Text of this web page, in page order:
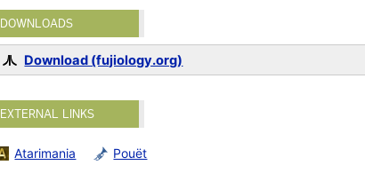
DOWNLOADS
Download (fujiology.org)
EXTERNAL LINKS
Atarimania Pouët